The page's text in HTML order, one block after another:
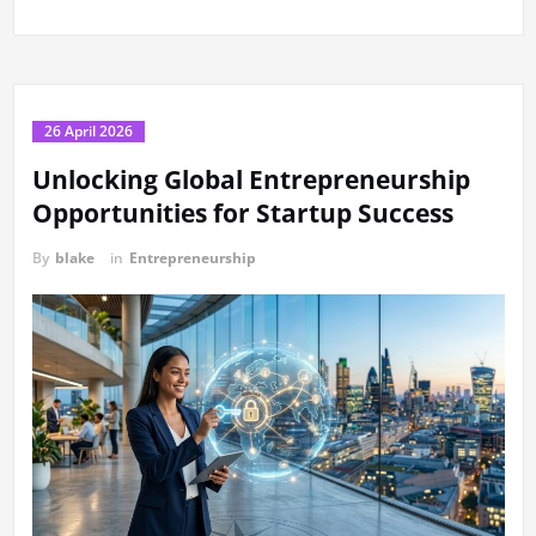
26 April 2026
Unlocking Global Entrepreneurship
Opportunities for Startup Success
By blake in Entrepreneurship